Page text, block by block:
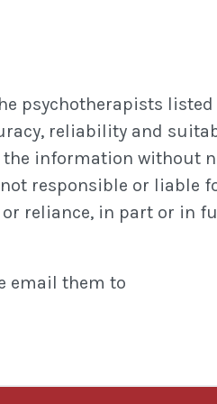
psychotherapists
reliability and
information without
responsible or liable
reliance, in part or in
email them to